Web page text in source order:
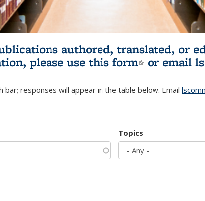
authored, translated, or
please use this form(link is
or email
bar; responses will appear in the table below. Email
Topics